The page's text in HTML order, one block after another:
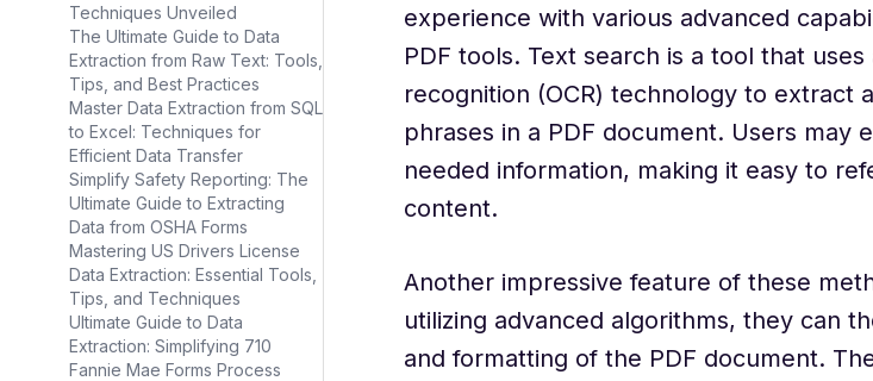
Techniques Unveiled
The Ultimate Guide to Data
Extraction from Raw Text: Tools,
Tips, and Best Practices
Master Data Extraction from SQL
to Excel: Techniques for
Efficient Data Transfer
Simplify Safety Reporting: The
Ultimate Guide to Extracting
Data from OSHA Forms
Mastering US Drivers License
Data Extraction: Essential Tools,
Tips, and Techniques
Ultimate Guide to Data
Extraction: Simplifying 710
Fannie Mae Forms Process
experience with various advanced
PDF tools. Text search is a tool that
recognition (OCR) technology to extract
phrases in a PDF document. Users may
needed information, making it easy to
content.
Another impressive feature of these
utilizing advanced algorithms, they can
and formatting of the PDF document.